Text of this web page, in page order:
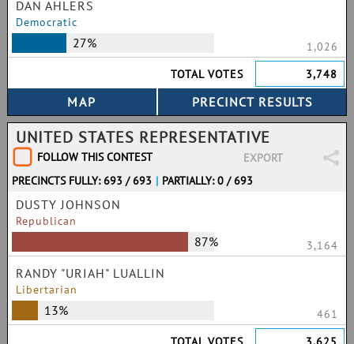
DAN AHLERS
Democratic
27%
1,026
TOTAL VOTES
3,748
UNITED STATES REPRESENTATIVE
FOLLOW THIS CONTEST
EXPORT
PRECINCTS FULLY: 693 / 693 | PARTIALLY: 0 / 693
DUSTY JOHNSON
Republican
87% 3,164
RANDY "URIAH" LUALLIN
Libertarian
13%
461